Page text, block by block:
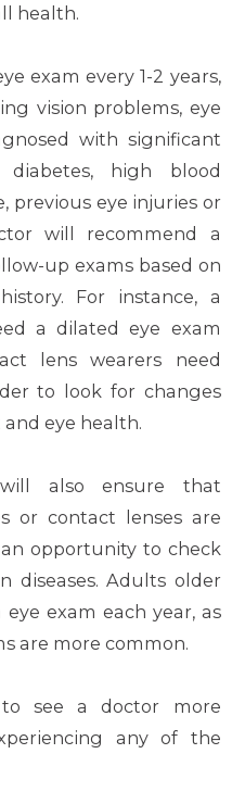
health.
exam every 1-2 years,
vision problems, eye
with significant
high blood
previous eye injuries or
will recommend a
up exams based on
For instance, a
a dilated eye exam
lens wearers need
to look for changes
eye health.
also ensure that
or contact lenses are
opportunity to check
diseases. Adults older
exam each year, as
are more common.
see a doctor more
any of the